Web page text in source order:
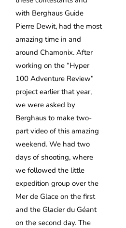
with Berghaus Guide
Pierre Dewit, had the most
amazing time in and
around Chamonix. After
working on the “Hyper
100 Adventure Review”
project earlier that year,
we were asked by
Berghaus to make two-
part video of this amazing
weekend. We had two
days of shooting, where
we followed the little
expedition group over the
Mer de Glace on the first
and the Glacier du Géant
on the second day. The